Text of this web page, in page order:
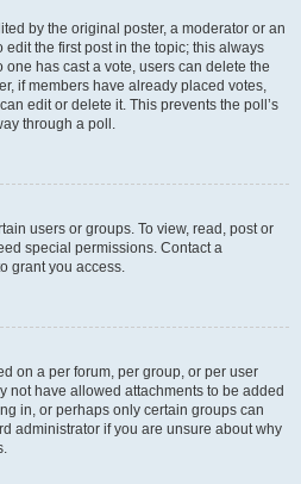
by the original poster, a moderator or an
edit the first post in the topic; this always
one has cast a vote, users can delete the
if members have already placed votes,
edit or delete it. This prevents the poll’s
through a poll.
users or groups. To view, read, post or
special permissions. Contact a
grant you access.
on a per forum, per group, or per user
not have allowed attachments to be added
in, or perhaps only certain groups can
administrator if you are unsure about why